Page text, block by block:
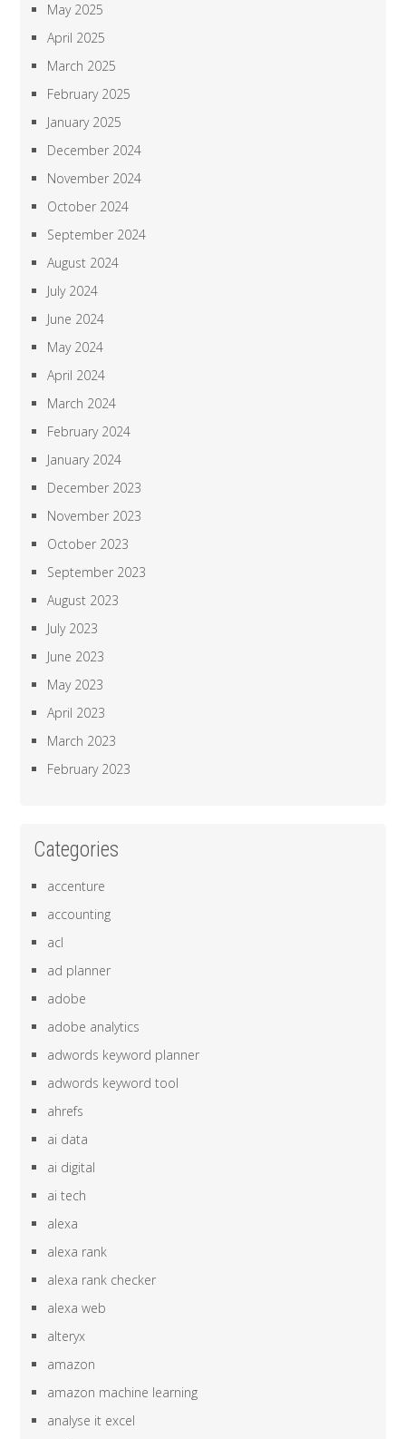
May 2025
April 2025
March 2025
February 2025
January 2025
December 2024
November 2024
October 2024
September 2024
August 2024
July 2024
June 2024
May 2024
April 2024
March 2024
February 2024
January 2024
December 2023
November 2023
October 2023
September 2023
August 2023
July 2023
June 2023
May 2023
April 2023
March 2023
February 2023
Categories
accenture
accounting
acl
ad planner
adobe
adobe analytics
adwords keyword planner
adwords keyword tool
ahrefs
ai data
ai digital
ai tech
alexa
alexa rank
alexa rank checker
alexa web
alteryx
amazon
amazon machine learning
analyse it excel